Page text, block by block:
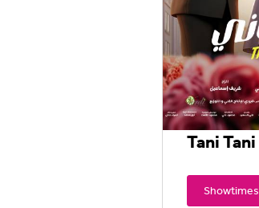
Tani Tani
Showtimes